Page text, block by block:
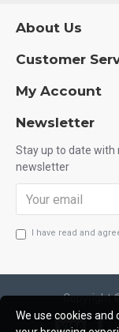
About Us
Customer
My Account
Newsletter
Stay up to date with
newsletter
I have read and
Copyright
We use cookies